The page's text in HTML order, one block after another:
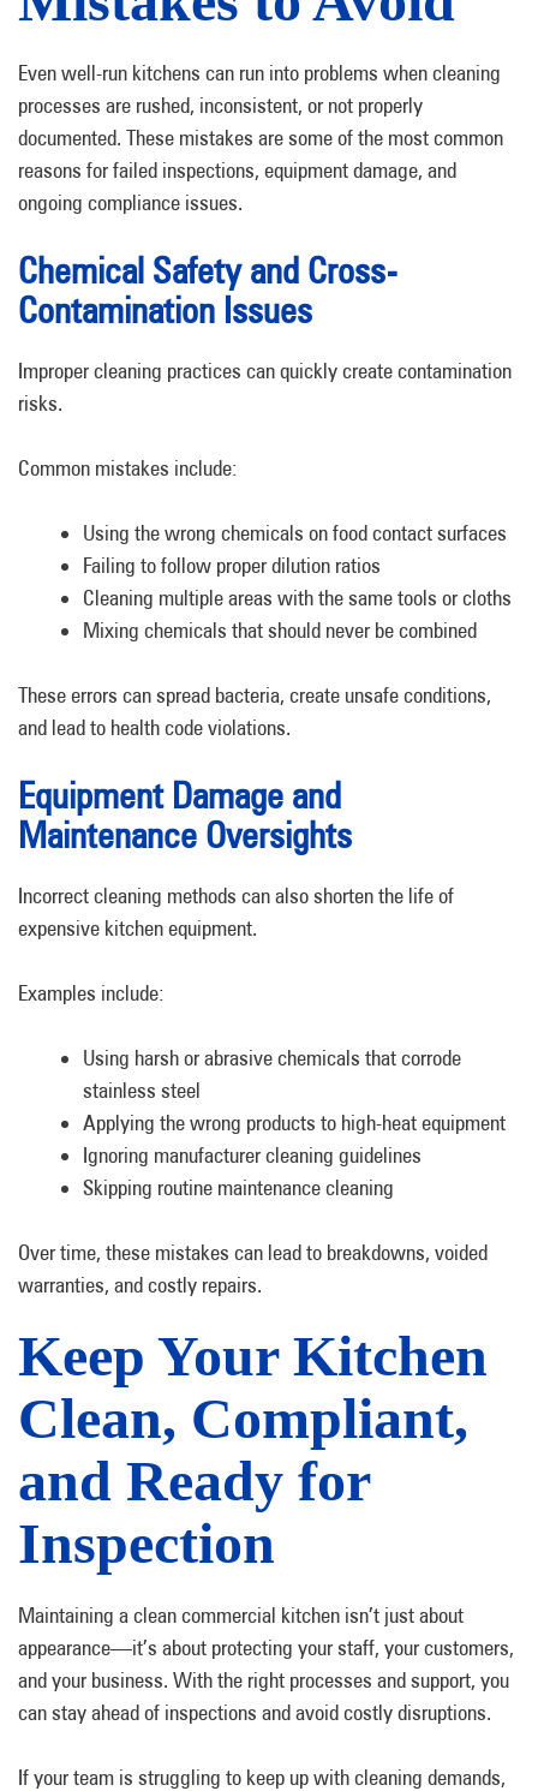
Even well-run kitchens can run into problems when cleaning
processes are rushed, inconsistent, or not properly
documented. These mistakes are some of the most common
reasons for failed inspections, equipment damage, and
ongoing compliance issues.
Chemical Safety and Cross-
Contamination Issues
Improper cleaning practices can quickly create contamination
risks.
Common mistakes include:
Using the wrong chemicals on food contact surfaces
Failing to follow proper dilution ratios
Cleaning multiple areas with the same tools or cloths
Mixing chemicals that should never be combined
These errors can spread bacteria, create unsafe conditions,
and lead to health code violations.
Equipment Damage and
Maintenance Oversights
Incorrect cleaning methods can also shorten the life of
expensive kitchen equipment.
Examples include:
Using harsh or abrasive chemicals that corrode
stainless steel
Applying the wrong products to high-heat equipment
Ignoring manufacturer cleaning guidelines
Skipping routine maintenance cleaning
Over time, these mistakes can lead to breakdowns, voided
warranties, and costly repairs.
Keep Your Kitchen
Clean, Compliant,
and Ready for
Inspection
Maintaining a clean commercial kitchen isn’t just about
appearance—it’s about protecting your staff, your customers,
and your business. With the right processes and support, you
can stay ahead of inspections and avoid costly disruptions.
If your team is struggling to keep up with cleaning demands,